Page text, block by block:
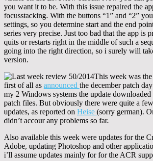
you want it to be. With this issue repaired the
focusstacking. With the buttons “1” and “2”
settings, so you determine start and the end
series very precise. Just too bad that the app is
quits or restarts right in the middle of such a
going into the right direction, so i surely will
version.
This week was
first of all as announced the december patch
my 2 Windows systems the update
patch files. But obviously there were quite a
updates, as reported on Heise (sorry german).
didn’t accour any problems so far.
Also available this week were updates for the
Adobe, updating Photoshop and other
i’ll assume updates mainly for for the ACR